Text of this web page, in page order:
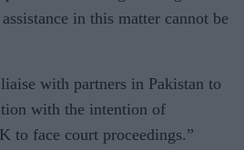
in this matter cannot be
with partners in Pakistan to
with the intention of
to face court proceedings.”